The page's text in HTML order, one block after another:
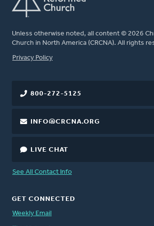
Unless otherwise noted, all content © 2026
Church in North America (CRCNA). All rights
FOOTER
Privacy Policy
800-272-5125
INFO@CRCNA.ORG
LIVE CHAT
See All Contact Info
GET CONNECTED
Weekly Email